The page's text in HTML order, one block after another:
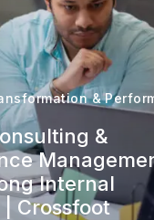
&
&
Internal
Crossfoot